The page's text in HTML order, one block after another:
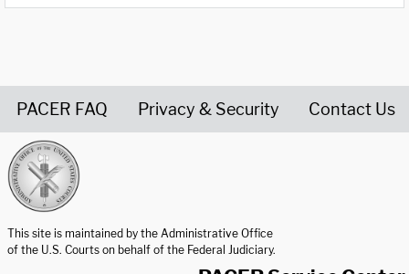
PACER FAQ Privacy & Security Contact Us
This site is maintained by the Administrative Office
of the U.S. Courts on behalf of the Federal Judiciary.